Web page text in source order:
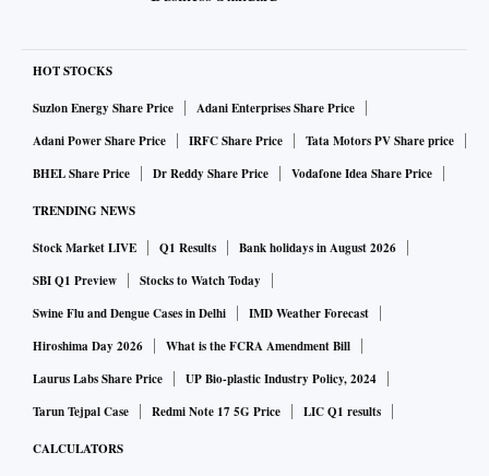
HOT STOCKS
Suzlon Energy Share Price
Adani Enterprises Share Price
Adani Power Share Price
IRFC Share Price
Tata Motors PV Share price
BHEL Share Price
Dr Reddy Share Price Vodafone Idea Share Price
TRENDING NEWS
Stock Market LIVE Q1 Results
Bank holidays in August 2026
SBI Q1 Preview
Stocks to Watch Today
Swine Flu and Dengue Cases in Delhi
IMD Weather Forecast
Hiroshima Day 2026
What is the FCRA Amendment Bill
Laurus Labs Share Price
UP Bio-plastic Industry Policy, 2024
Tarun Tejpal Case
Redmi Note 17 5G Price LIC Q1 results
CALCULATORS